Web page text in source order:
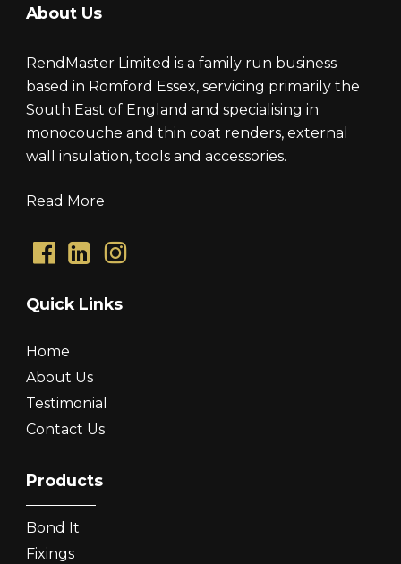
About Us
RendMaster Limited is a family run business
based in Romford Essex, servicing primarily the
South East of England and specialising in
monocouche and thin coat renders, external
wall insulation, tools and accessories.
Read More
Quick Links
Home
About Us
Testimonial
Contact Us
Products
Bond It
Fixings